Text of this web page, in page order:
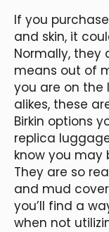
If you
and skin, it
Normally, they
means out of
you are on the
alikes, these
Birkin options
replica
know you may
They are so
and mud
you’ll find a
when not